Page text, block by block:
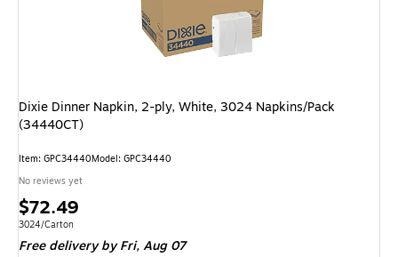
Dixie Dinner Napkin, 2-ply, White, 3024 Napkins/Pack
(34440CT)
Item: GPC34440Model: GPC34440
No reviews yet
Price
is
$72.49
Unit of measure 3024/Carton
3024/Carton
Free deliveryby Fri, Aug 07